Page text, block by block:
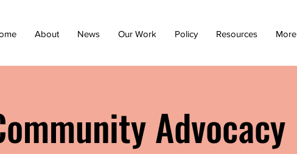
About News Our Work Policy Resources More
Advocacy